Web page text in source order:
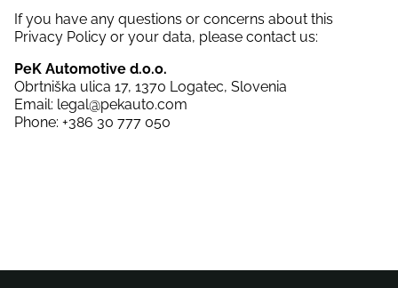
If you have any questions or concerns about this
Privacy Policy or your data, please contact us:
PeK Automotive d.o.o.
Obrtniška ulica 17, 1370 Logatec, Slovenia
Email: legal@pekauto.com
Phone: +386 30 777 050